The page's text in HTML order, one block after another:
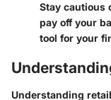
Stay cautious
pay off your
tool for your
Understanding